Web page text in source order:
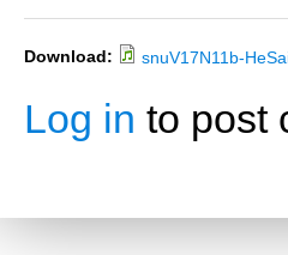
Download: snuV17N11b-
Log in to post